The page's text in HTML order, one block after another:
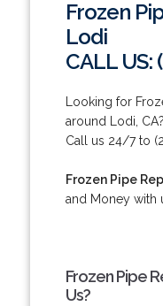
Frozen
Lodi
CALL US:
Looking for
around Lodi,
Call us 24/7 to
Frozen Pipe
and Money with
Frozen Pipe
Us?